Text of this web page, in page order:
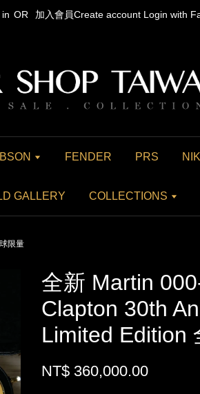
OR 加入會員Create account Login with
FENDER PRS
GALLERY COLLECTIONS
限量
全新 Martin
Clapton 30th
Limited Edition
NT$ 360,000.00